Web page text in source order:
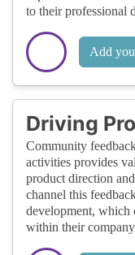
to their professional
Add
Driving
Community
activities provides
product direction
channel this
development, which
within their